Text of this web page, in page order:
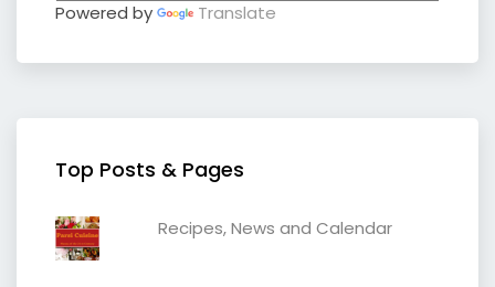
Powered by Translate
Top Posts & Pages
Recipes, News and Calendar